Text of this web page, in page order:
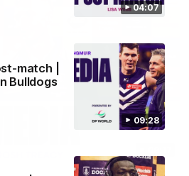
04:07
09:28
match |
Bulldogs